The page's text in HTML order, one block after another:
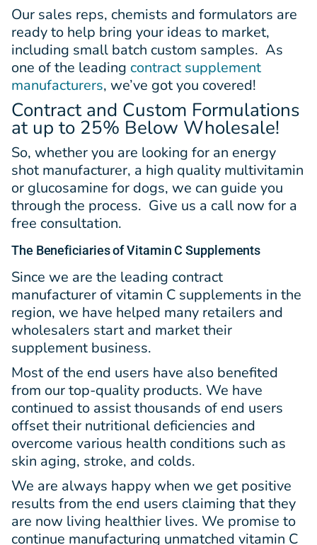
Our sales reps, chemists and formulators are
ready to help bring your ideas to market,
including small batch custom samples. As
one of the leading contract supplement
manufacturers, we’ve got you covered!
Contract and Custom Formulations
at up to 25% Below Wholesale!
So, whether you are looking for an energy
shot manufacturer, a high quality multivitamin
or glucosamine for dogs, we can guide you
through the process. Give us a call now for a
free consultation.
The Beneficiaries of Vitamin C Supplements
Since we are the leading contract
manufacturer of vitamin C supplements in the
region, we have helped many retailers and
wholesalers start and market their
supplement business.
Most of the end users have also benefited
from our top-quality products. We have
continued to assist thousands of end users
offset their nutritional deficiencies and
overcome various health conditions such as
skin aging, stroke, and colds.
We are always happy when we get positive
results from the end users claiming that they
are now living healthier lives. We promise to
continue manufacturing unmatched vitamin C